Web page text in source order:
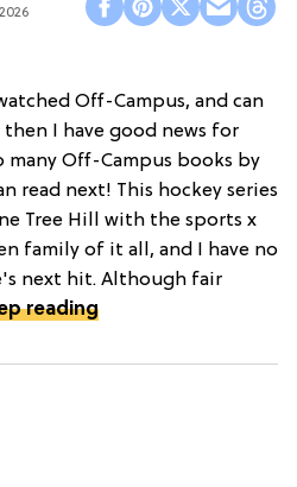
Off-Campus, and can
I have good news for
many Off-Campus books by
read next! This hockey series
Tree Hill with the sports x
family of it all, and I have no
next hit. Although fair
reading